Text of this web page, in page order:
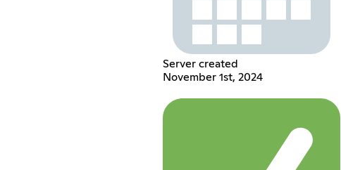
Server created
November 1st, 2024